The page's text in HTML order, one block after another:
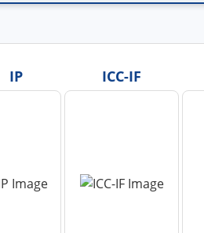
IP ICC-IF